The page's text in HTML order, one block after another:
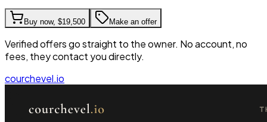
Buy now, $19,500 Make an offer
Verified offers go straight to the owner. No account, no
fees, they contact you directly.
courchevel.io